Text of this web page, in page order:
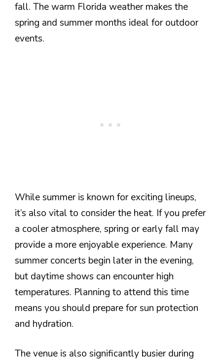
fall. The warm Florida weather makes the
spring and summer months ideal for outdoor
events.
While summer is known for exciting lineups,
it’s also vital to consider the heat. If you prefer
a cooler atmosphere, spring or early fall may
provide a more enjoyable experience. Many
summer concerts begin later in the evening,
but daytime shows can encounter high
temperatures. Planning to attend this time
means you should prepare for sun protection
and hydration.
The venue is also significantly busier during